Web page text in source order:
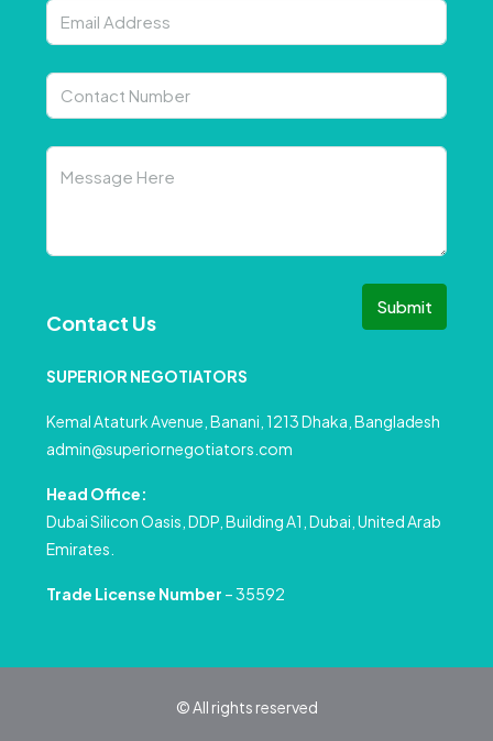
Submit
Contact Us
SUPERIOR NEGOTIATORS
Kemal Ataturk Avenue, Banani, 1213 Dhaka, Bangladesh
admin@superiornegotiators.com
Head Office:
Dubai Silicon Oasis, DDP, Building A1, Dubai, United Arab
Emirates.
Trade License Number – 35592
© All rights reserved